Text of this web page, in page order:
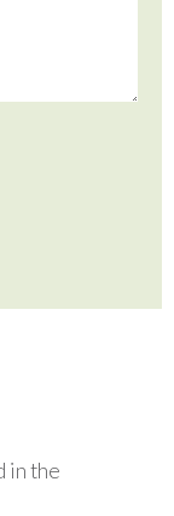
in the